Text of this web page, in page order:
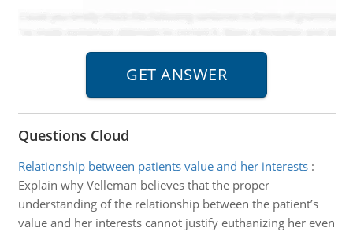
Questions Cloud
Relationship between patients value and her interests:
Explain why Velleman believes that the proper
understanding of the relationship between the patient’s
value and her interests cannot justify euthanizing her even